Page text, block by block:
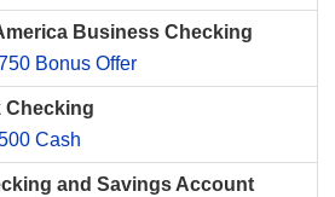
Business Checking
Bonus Offer
Checking
Cash
and Savings Account